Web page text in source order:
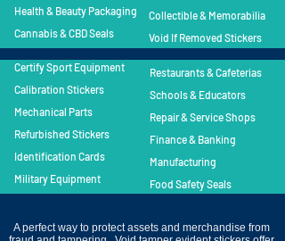
Health & Beauty Packaging
Cannabis & CBD Seals
Collectible & Memorabilia
Void If Removed Stickers
Certify Sport Equipment
Calibration Stickers
Mechanical Parts
Refurbished Stickers
Identification Cards
Military Equipment
Restaurants & Cafeterias
Schools & Educators
Repair & Service Shops
Finance & Banking
Manufacturing
Food Safety Seals
A perfect way to protect assets and merchandise from